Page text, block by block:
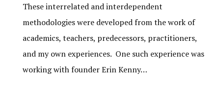
These interrelated and interdependent
methodologies were developed from the work of
academics, teachers, predecessors, practitioners,
and my own experiences. One such experience was
working with founder Erin Kenny…